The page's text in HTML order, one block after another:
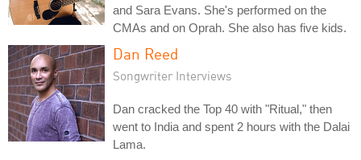
and Sara Evans. She's performed on the
CMAs and on Oprah. She also has five kids.
Dan Reed
Songwriter Interviews
Dan cracked the Top 40 with "Ritual," then
went to India and spent 2 hours with the Dalai
Lama.